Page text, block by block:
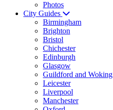
Photos
City Guides
Birmingham
Brighton
Bristol
Chichester
Edinburgh
Glasgow
Guildford and Woking
Leicester
Liverpool
Manchester